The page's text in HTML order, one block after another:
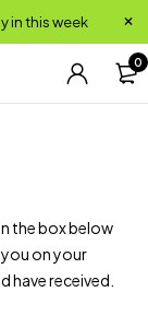
in this week
0
the box below
you on your
have received.